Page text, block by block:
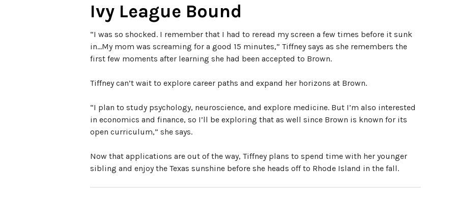
Ivy League Bound
“I was so shocked. I remember that I had to reread my screen a few times before it sunk
in…My mom was screaming for a good 15 minutes,” Tiffney says as she remembers the
first few moments after learning she had been accepted to Brown.
Tiffney can’t wait to explore career paths and expand her horizons at Brown.
“I plan to study psychology, neuroscience, and explore medicine. But I’m also interested
in economics and finance, so I’ll be exploring that as well since Brown is known for its
open curriculum,” she says.
Now that applications are out of the way, Tiffney plans to spend time with her younger
sibling and enjoy the Texas sunshine before she heads off to Rhode Island in the fall.